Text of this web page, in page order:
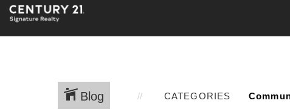
Blog CATEGORIES